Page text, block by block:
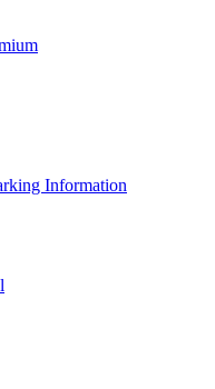
Information